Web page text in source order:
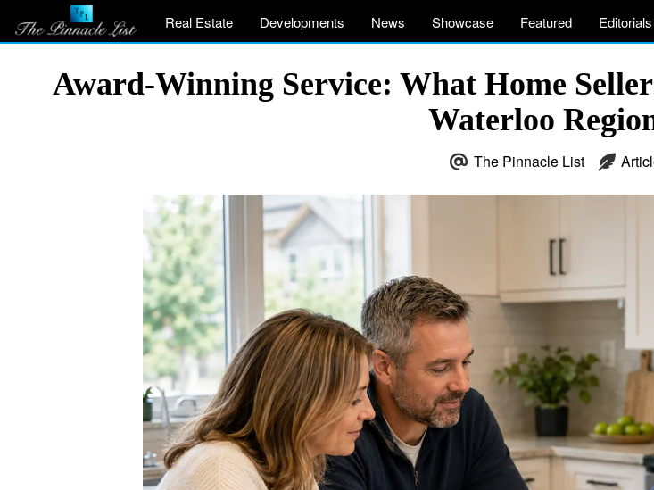
Real Estate Developments News Showcase Featured Editorials
Award-Winning Service: What Home
Waterloo
The Pinnacle List